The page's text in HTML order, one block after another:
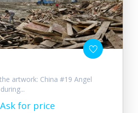
artwork: China #19 Angel
Ask for price